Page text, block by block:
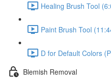
Healing Brush Tool
Paint Brush Tool
D for Default Colors
Blemish Removal